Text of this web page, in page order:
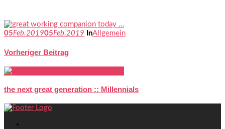
05Feb. 201905Feb. 2019 InAllgemein
Vorheriger Beitrag
the next great generation :: Millennials